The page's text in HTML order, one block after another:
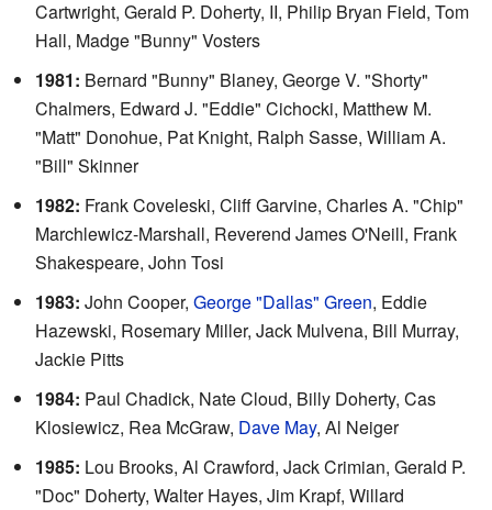
Cartwright, Gerald P. Doherty, II, Philip Bryan Field, Tom
Hall, Madge "Bunny" Vosters
1981: Bernard "Bunny" Blaney, George V. "Shorty"
Chalmers, Edward J. "Eddie" Cichocki, Matthew M.
"Matt" Donohue, Pat Knight, Ralph Sasse, William A.
"Bill" Skinner
1982: Frank Coveleski, Cliff Garvine, Charles A. "Chip"
Marchlewicz-Marshall, Reverend James O'Neill, Frank
Shakespeare, John Tosi
1983: John Cooper, George "Dallas" Green, Eddie
Hazewski, Rosemary Miller, Jack Mulvena, Bill Murray,
Jackie Pitts
1984: Paul Chadick, Nate Cloud, Billy Doherty, Cas
Klosiewicz, Rea McGraw, Dave May, Al Neiger
1985: Lou Brooks, Al Crawford, Jack Crimian, Gerald P.
"Doc" Doherty, Walter Hayes, Jim Krapf, Willard